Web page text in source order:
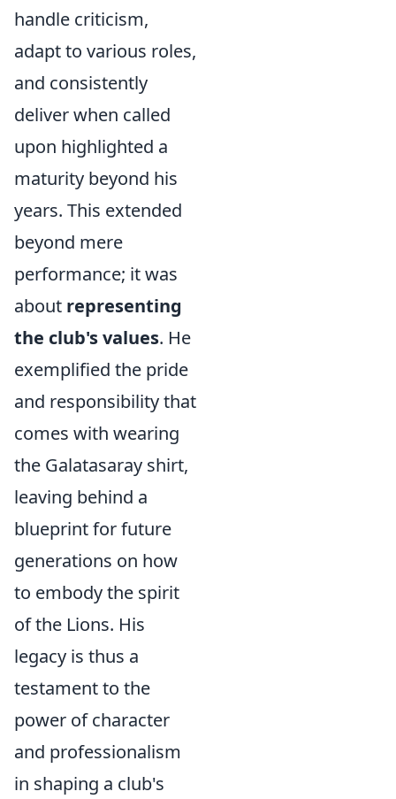
handle criticism,
adapt to various roles,
and consistently
deliver when called
upon highlighted a
maturity beyond his
years. This extended
beyond mere
performance; it was
about representing
the club's values. He
exemplified the pride
and responsibility that
comes with wearing
the Galatasaray shirt,
leaving behind a
blueprint for future
generations on how
to embody the spirit
of the Lions. His
legacy is thus a
testament to the
power of character
and professionalism
in shaping a club's